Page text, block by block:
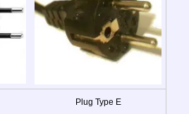
Plug Type E